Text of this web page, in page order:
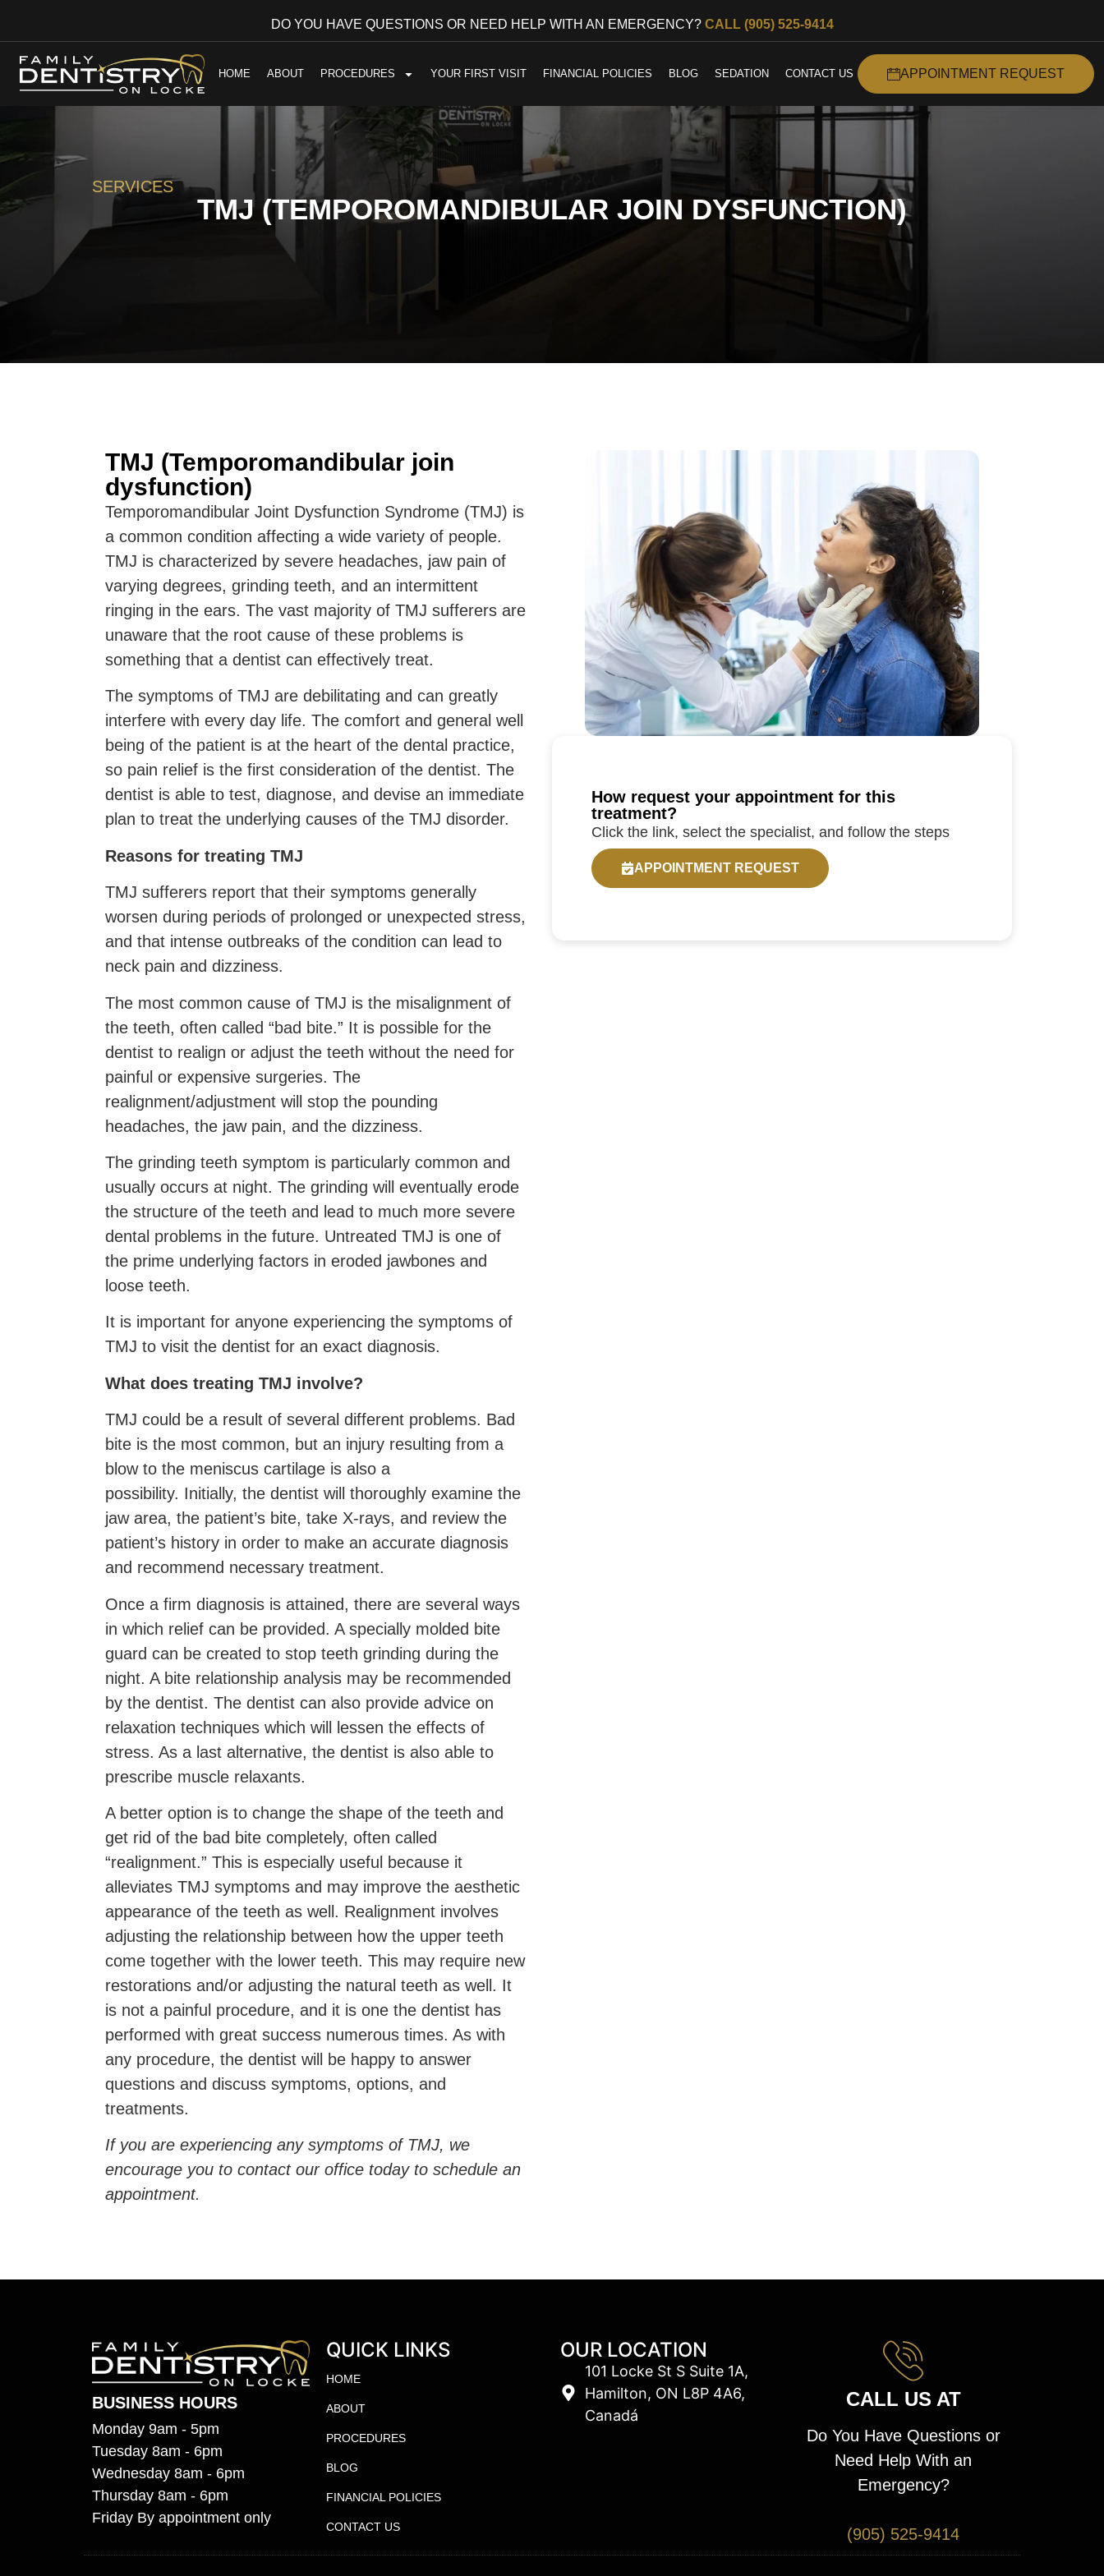
DO YOU HAVE QUESTIONS OR NEED HELP WITH AN EMERGENCY? CALL (905) 525-9414
HOME ABOUT PROCEDURES YOUR FIRST VISIT FINANCIAL POLICIES BLOG SEDATION CONTACT US APPOINTMENT REQUEST
SERVICES
TMJ (TEMPOROMANDIBULAR JOIN DYSFUNCTION)
TMJ (Temporomandibular join
dysfunction)
Temporomandibular Joint Dysfunction Syndrome (TMJ) is
a common condition affecting a wide variety of people.
TMJ is characterized by severe headaches, jaw pain of
varying degrees, grinding teeth, and an intermittent
ringing in the ears. The vast majority of TMJ sufferers are
unaware that the root cause of these problems is
something that a dentist can effectively treat.
The symptoms of TMJ are debilitating and can greatly
interfere with every day life. The comfort and general well
being of the patient is at the heart of the dental practice,
so pain relief is the first consideration of the dentist. The
dentist is able to test, diagnose, and devise an immediate
plan to treat the underlying causes of the TMJ disorder.
Reasons for treating TMJ
TMJ sufferers report that their symptoms generally
worsen during periods of prolonged or unexpected stress,
and that intense outbreaks of the condition can lead to
neck pain and dizziness.
The most common cause of TMJ is the misalignment of
the teeth, often called “bad bite.” It is possible for the
dentist to realign or adjust the teeth without the need for
painful or expensive surgeries. The
realignment/adjustment will stop the pounding
headaches, the jaw pain, and the dizziness.
The grinding teeth symptom is particularly common and
usually occurs at night. The grinding will eventually erode
the structure of the teeth and lead to much more severe
dental problems in the future. Untreated TMJ is one of
the prime underlying factors in eroded jawbones and
loose teeth.
It is important for anyone experiencing the symptoms of
TMJ to visit the dentist for an exact diagnosis.
What does treating TMJ involve?
TMJ could be a result of several different problems. Bad
bite is the most common, but an injury resulting from a
blow to the meniscus cartilage is also a
possibility. Initially, the dentist will thoroughly examine the
jaw area, the patient’s bite, take X-rays, and review the
patient’s history in order to make an accurate diagnosis
and recommend necessary treatment.
Once a firm diagnosis is attained, there are several ways
in which relief can be provided. A specially molded bite
guard can be created to stop teeth grinding during the
night. A bite relationship analysis may be recommended
by the dentist. The dentist can also provide advice on
relaxation techniques which will lessen the effects of
stress. As a last alternative, the dentist is also able to
prescribe muscle relaxants.
A better option is to change the shape of the teeth and
get rid of the bad bite completely, often called
“realignment.” This is especially useful because it
alleviates TMJ symptoms and may improve the aesthetic
appearance of the teeth as well. Realignment involves
adjusting the relationship between how the upper teeth
come together with the lower teeth. This may require new
restorations and/or adjusting the natural teeth as well. It
is not a painful procedure, and it is one the dentist has
performed with great success numerous times. As with
any procedure, the dentist will be happy to answer
questions and discuss symptoms, options, and
treatments.
If you are experiencing any symptoms of TMJ, we
encourage you to contact our office today to schedule an
appointment.
How request your appointment for this
treatment?
Click the link, select the specialist, and follow the steps
APPOINTMENT REQUEST
BUSINESS HOURS
Monday 9am - 5pm
Tuesday 8am - 6pm
Wednesday 8am - 6pm
Thursday 8am - 6pm
Friday By appointment only
QUICK LINKS
HOME
ABOUT
PROCEDURES
BLOG
FINANCIAL POLICIES
CONTACT US
OUR LOCATION
101 Locke St S Suite 1A,
Hamilton, ON L8P 4A6,
Canadá
CALL US AT
Do You Have Questions or
Need Help With an
Emergency?
(905) 525-9414